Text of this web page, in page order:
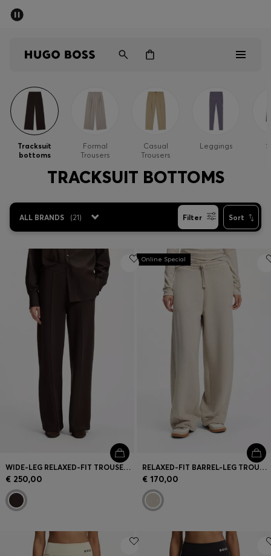
Men
Women
Gifts
Sale
Login / Register
Favorite (
Contact & Service
Store locator
Language (
MC € )
Tracksuit
bottoms
Formal
Trousers
Casual
Trousers
Leggings
TRACKSUIT BOTTOMS
ALL BRANDS (21) Filter Sort
WIDE-LEG RELAXED-FIT TROUSERS WITH DOUBLE B LOGO
€ 250,00
Online Special
RELAXED-FIT BARREL-LEG TROUSERS IN MELANGE JERSEY
€ 170,00